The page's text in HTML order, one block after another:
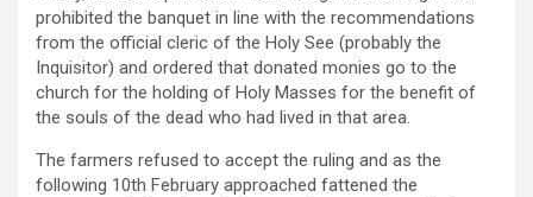
prohibited the banquet in line with the recommendations
from the official cleric of the Holy See (probably the
Inquisitor) and ordered that donated monies go to the
church for the holding of Holy Masses for the benefit of
the souls of the dead who had lived in that area.
The farmers refused to accept the ruling and as the
following 10th February approached fattened the